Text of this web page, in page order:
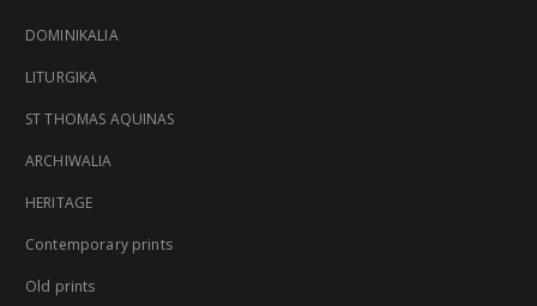
DOMINIKALIA
LITURGIKA
ST THOMAS AQUINAS
ARCHIWALIA
HERITAGE
Contemporary prints
Old prints